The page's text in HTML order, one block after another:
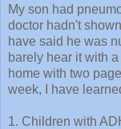
My son had
doctor hadn't
have said he was
barely hear it with
home with two
week, I have
1. Children with